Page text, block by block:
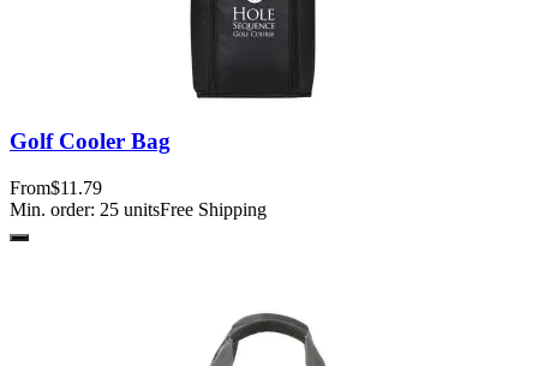
Golf Cooler Bag
From$11.79
Min. order: 25 unitsFree Shipping